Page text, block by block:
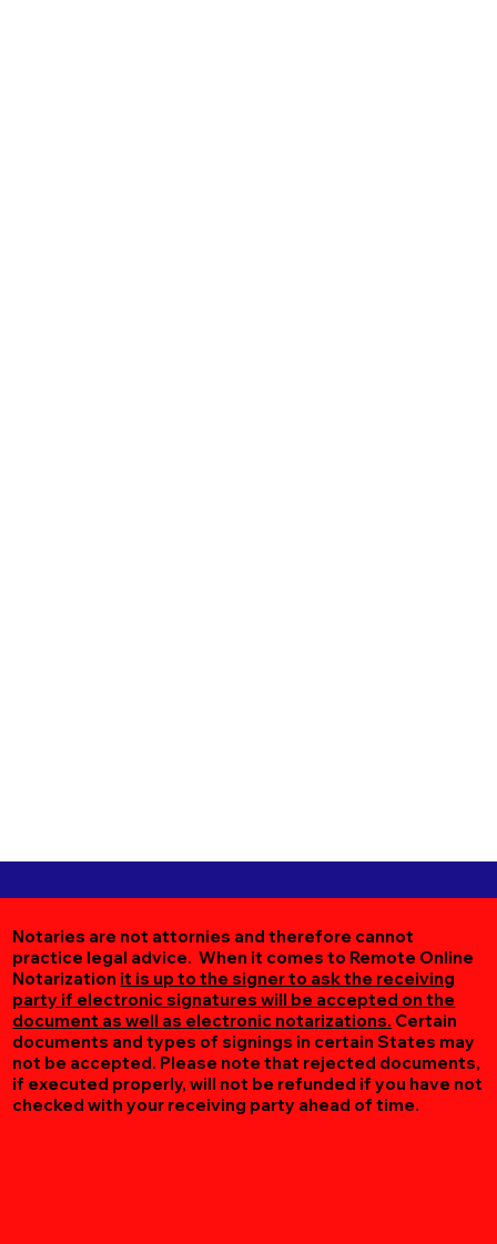
Notaries are not attornies and therefore cannot
practice legal advice. When it comes to Remote Online
Notarization it is up to the signer to ask the receiving
party if electronic signatures will be accepted on the
document as well as electronic notarizations. Certain
documents and types of signings in certain States may
not be accepted. Please note that rejected documents,
if executed properly, will not be refunded if you have not
checked with your receiving party ahead of time.